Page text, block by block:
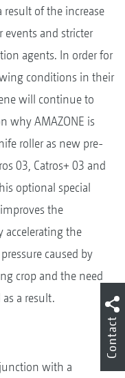
result of the increase
and stricter
agents. In order for
conditions in their
will continue to
why AMAZONE is
roller as new pre-
03, Catros+ 03 and
optional special
the
accelerating the
caused by
crop and the need
a result.
with a
Contact